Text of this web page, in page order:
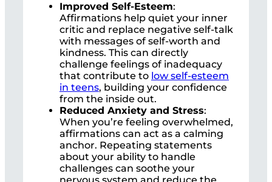
Improved Self-Esteem:
Affirmations help quiet your inner
critic and replace negative self-talk
with messages of self-worth and
kindness. This can directly
challenge feelings of inadequacy
that contribute to low self-esteem
in teens, building your confidence
from the inside out.
Reduced Anxiety and Stress:
When you’re feeling overwhelmed,
affirmations can act as a calming
anchor. Repeating statements
about your ability to handle
challenges can soothe your